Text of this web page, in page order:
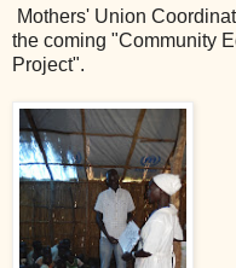
Mothers' Union
the coming "Community
Project".